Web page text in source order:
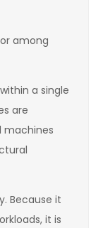
among
a single
are
machines
Because it
it is